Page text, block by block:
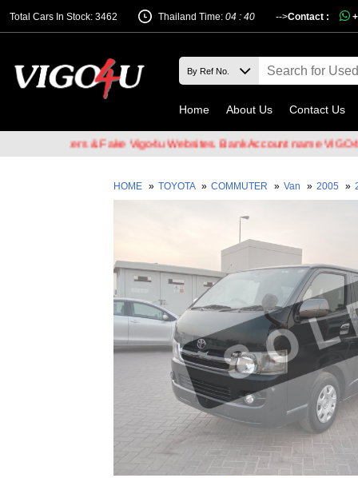
Total Cars In Stock: 3462 -->
Thailand Time: 04 : 40 Contact :
Home About Us Contact Us
Hackers & Fake Vigo4u Websites. Bank Account name VIGO4U
HOME » TOYOTA » COMMUTER » Van » 2005 »